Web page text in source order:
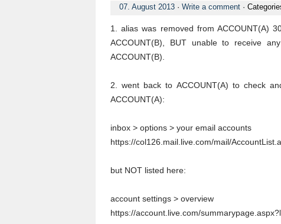
07. August 2013 · Write a comment ·
1. alias was removed from ACCOUNT(A)
ACCOUNT(B), BUT unable to receive
ACCOUNT(B).
2. went back to ACCOUNT(A) to check
ACCOUNT(A):
inbox > options > your email accounts
https://col126.mail.live.com/mail/
but NOT listed here:
account settings > overview
https://account.live.com/